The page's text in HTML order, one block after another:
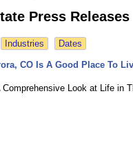
Press Releases
Industries Dates
CO Is A Good Place To
Look at Life in